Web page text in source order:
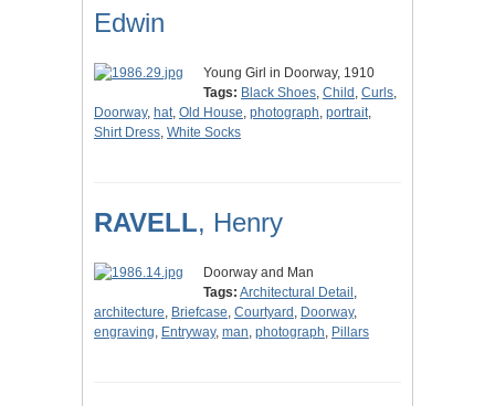
Edwin
Young Girl in Doorway, 1910
Tags: Black Shoes, Child , Curls,
Doorway, hat, Old House, photograph, portrait,
Shirt Dress, White Socks
RAVELL, Henry
Doorway and Man
Tags: Architectural Detail ,
architecture, Briefcase, Courtyard , Doorway,
engraving, Entryway, man, photograph, Pillars